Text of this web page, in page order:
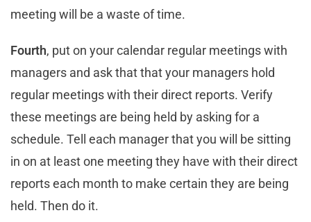
meeting will be a waste of time.
Fourth, put on your calendar regular meetings with
managers and ask that that your managers hold
regular meetings with their direct reports. Verify
these meetings are being held by asking for a
schedule. Tell each manager that you will be sitting
in on at least one meeting they have with their direct
reports each month to make certain they are being
held. Then do it.